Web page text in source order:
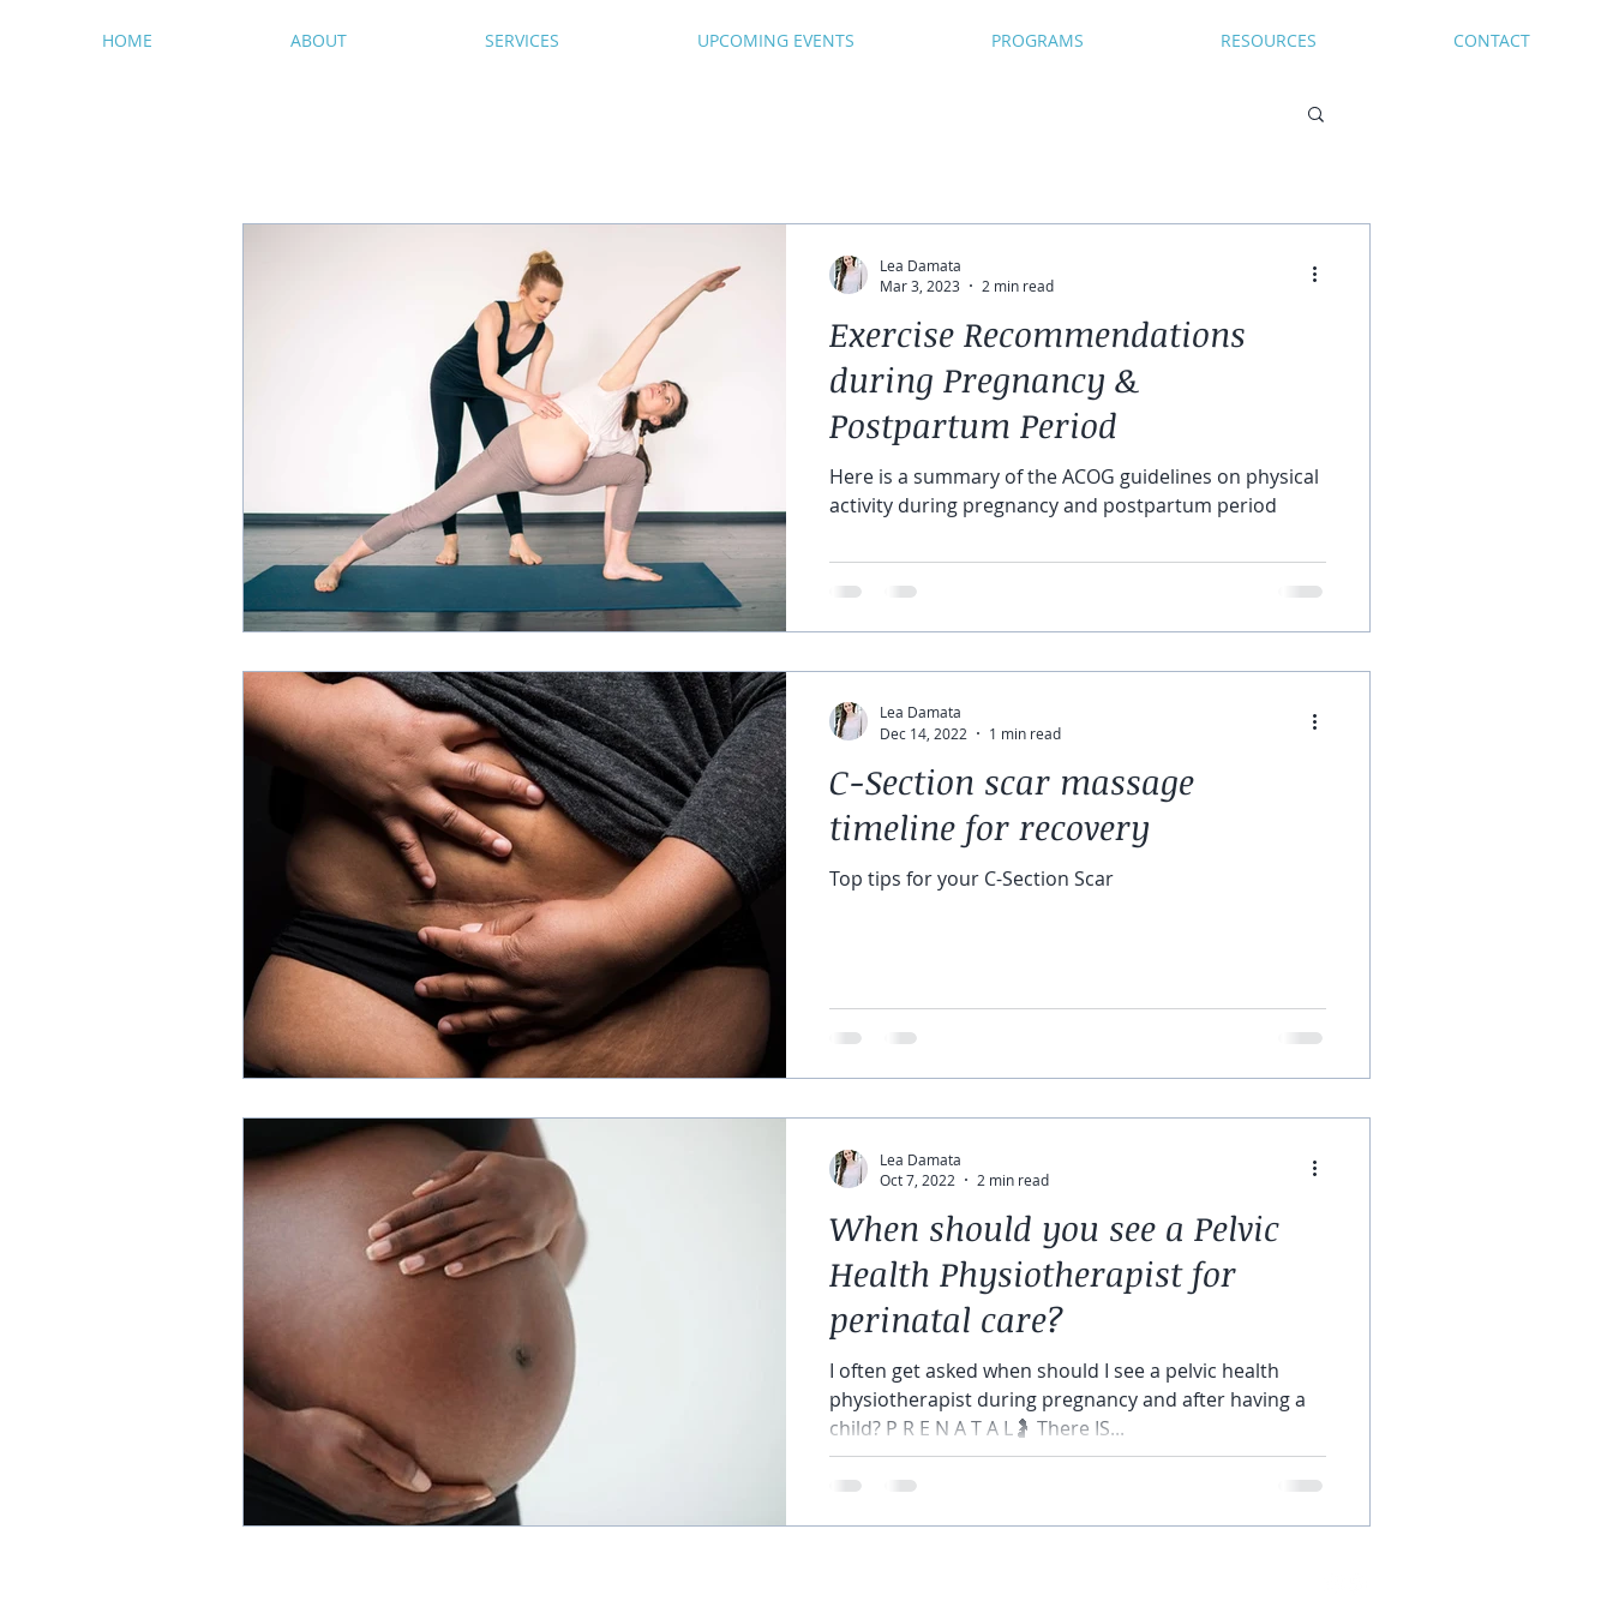
HOME ABOUT SERVICES UPCOMING EVENTS PROGRAMS RESOURCES CONTACT
Exercise Recommendations
during Pregnancy &
Postpartum Period
Here is a summary of the ACOG guidelines on physical
activity during pregnancy and postpartum period
Lea Damata
Mar 3, 2023
2 min read
C-Section scar massage
timeline for recovery
Top tips for your C-Section Scar
Lea Damata
Dec 14, 2022
1 min read
When should you see a Pelvic
Health Physiotherapist for
perinatal care?
I often get asked when should I see a pelvic health
physiotherapist during pregnancy and after having a
child? P R E N A T A L🤰 There IS...
Lea Damata
Oct 7, 2022
2 min read